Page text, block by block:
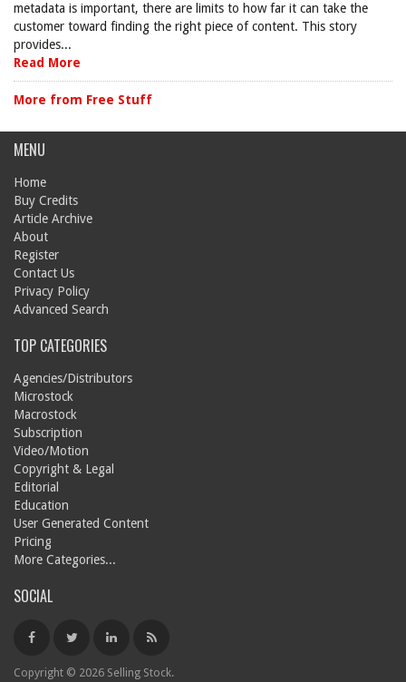
metadata is important, there are limits to how far it can take the
customer toward finding the right piece of content. This story
provides...
Read More
More from Free Stuff
MENU
Home
Buy Credits
Article Archive
About
Register
Contact Us
Privacy Policy
Advanced Search
TOP CATEGORIES
Agencies/Distributors
Microstock
Macrostock
Subscription
Video/Motion
Copyright & Legal
Editorial
Education
User Generated Content
Pricing
More Categories...
SOCIAL
Copyright © 2026 Selling Stock.